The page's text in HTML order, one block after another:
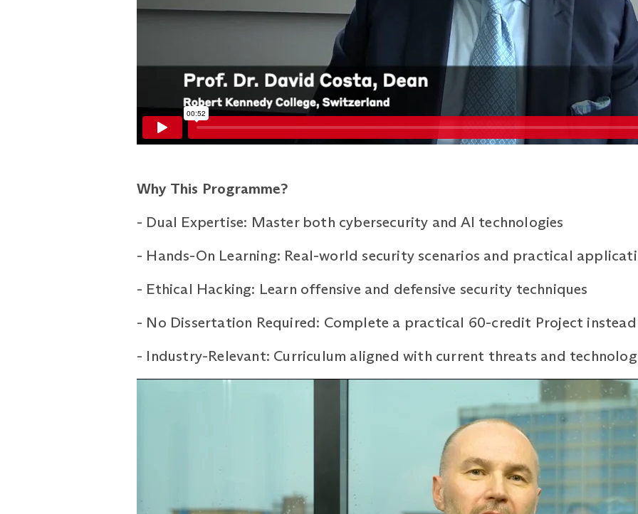
Why This Programme?
- Dual Expertise: Master both cybersecurity and AI technologies
- Hands-On Learning: Real-world security scenarios and practical
- Ethical Hacking: Learn offensive and defensive security techniques
- No Dissertation Required: Complete a practical 60-credit Project instead
- Industry-Relevant: Curriculum aligned with current threats and